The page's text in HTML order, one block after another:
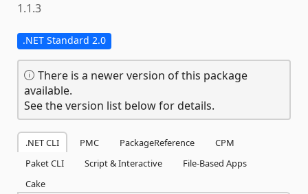
1.1.3
.NET Standard 2.0
There is a newer version of this package
available.
See the version list below for details.
.NET CLI PMC PackageReference
CPM
Paket CLI
Script & Interactive
File-Based Apps
Cake